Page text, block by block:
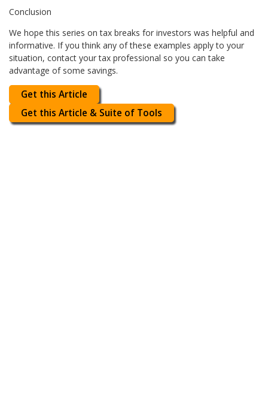
Conclusion
We hope this series on tax breaks for investors was helpful and
informative. If you think any of these examples apply to your
situation, contact your tax professional so you can take
advantage of some savings.
Get this Article
Get this Article & Suite of Tools